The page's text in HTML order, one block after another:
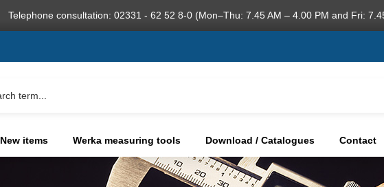
Telephone consultation: 02331 - 62 52 8-0 (Mon–Thu: 7.45 AM – 4.00 PM and Fri:
New items Werka measuring tools Download / Catalogues Contact